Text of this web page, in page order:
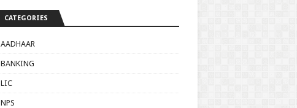
CATEGORIES
AADHAAR
BANKING
LIC
NPS